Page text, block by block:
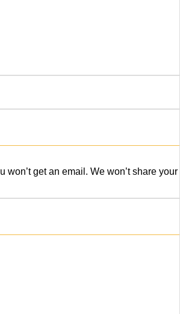
get an email. We won’t share your